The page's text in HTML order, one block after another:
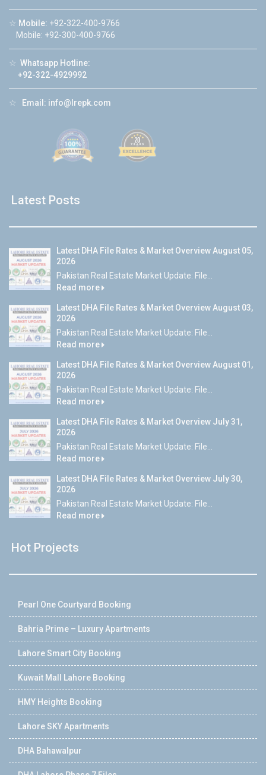
☆ Mobile: +92-322-400-9766
Mobile: +92-300-400-9766
☆ Whatsapp Hotline:
+92-322-4929992
☆ Email: info@lrepk.com
Latest Posts
Latest DHA File Rates & Market Overview August 05,
2026
Pakistan Real Estate Market Update: File...
Read more
Latest DHA File Rates & Market Overview August 03,
2026
Pakistan Real Estate Market Update: File...
Read more
Latest DHA File Rates & Market Overview August 01,
2026
Pakistan Real Estate Market Update: File...
Read more
Latest DHA File Rates & Market Overview July 31,
2026
Pakistan Real Estate Market Update: File...
Read more
Latest DHA File Rates & Market Overview July 30,
2026
Pakistan Real Estate Market Update: File...
Read more
Hot Projects
Pearl One Courtyard Booking
Bahria Prime – Luxury Apartments
Lahore Smart City Booking
Kuwait Mall Lahore Booking
HMY Heights Booking
Lahore SKY Apartments
DHA Bahawalpur